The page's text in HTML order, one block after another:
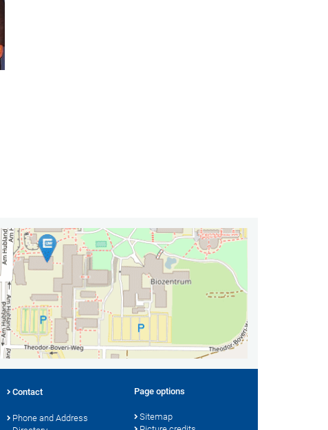
Contact
Phone and Address
Page options
Sitemap